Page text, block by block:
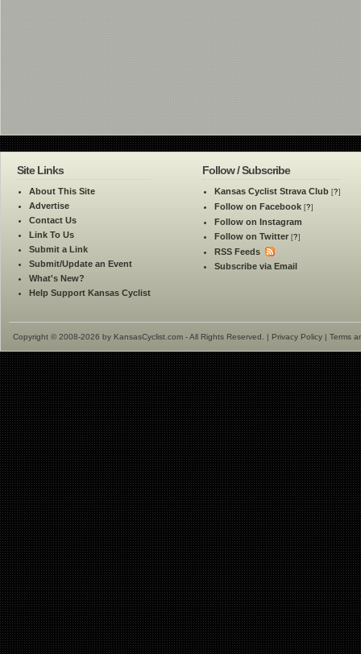
Site Links
About This Site
Advertise
Contact Us
Link To Us
Submit a Link
Submit/Update an Event
What's New?
Help Support Kansas Cyclist
Follow / Subscribe
Kansas Cyclist Strava Club [?]
Follow on Facebook [?]
Follow on Instagram
Follow on Twitter [?]
RSS Feeds
Subscribe via Email
Copyright © 2008-2026 by KansasCyclist.com - All Rights Reserved. | Privacy Policy | Terms